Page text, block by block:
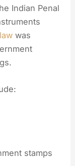
Indian Penal
law was
stamps